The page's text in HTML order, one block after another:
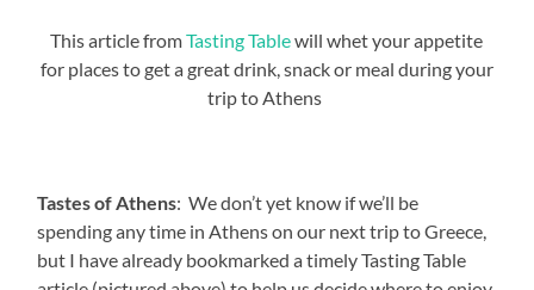
This article fromTasting Tablewill whet your appetite
for places to get a great drink, snack or meal during your
trip to Athens
Tastes of Athens: We don’t yet know if we’ll be
spending any time in Athens on our next trip to Greece,
but I have already bookmarked a timely Tasting Table